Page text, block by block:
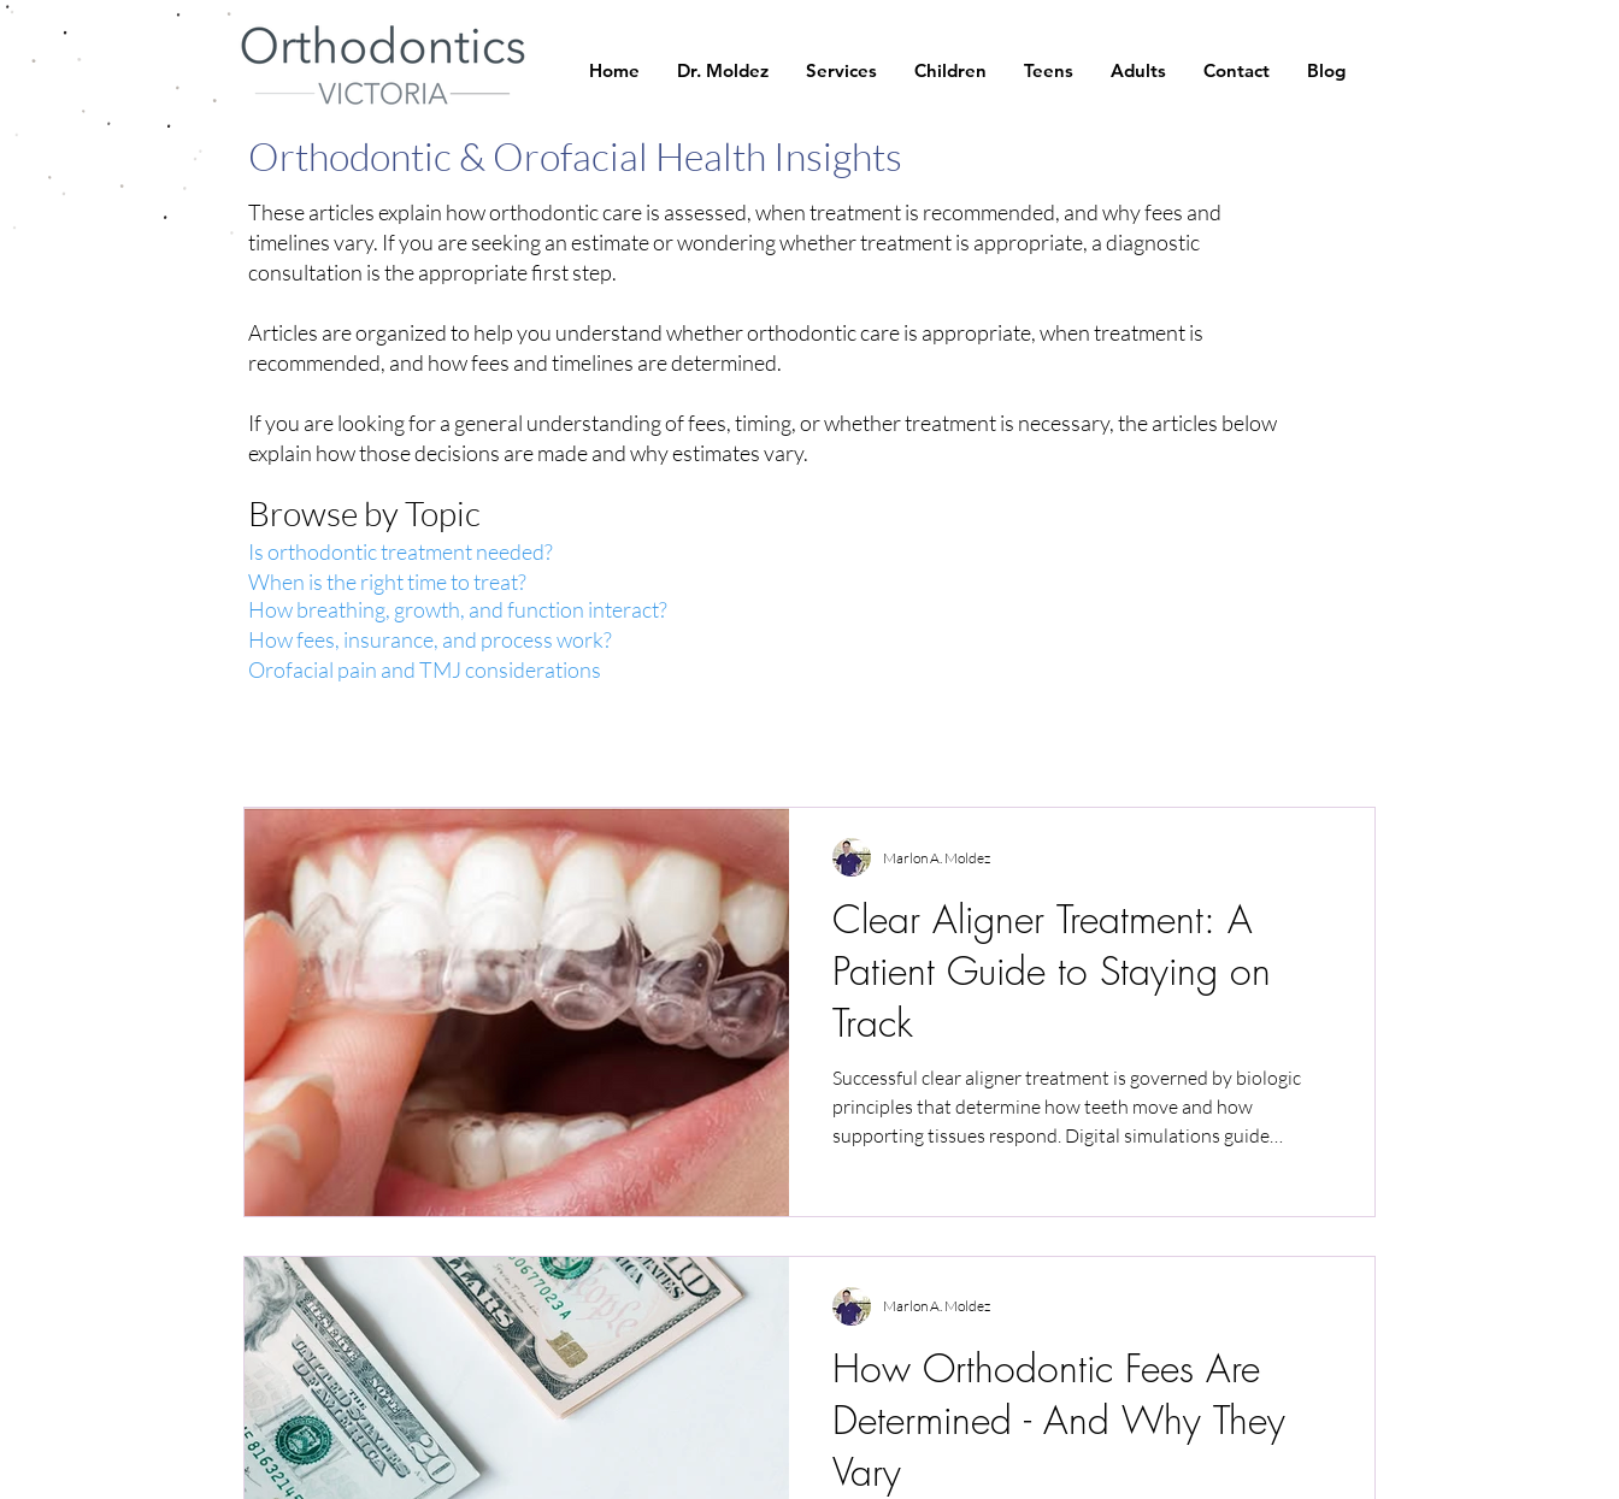
Home Dr. Moldez Services Children Teens Adults Contact Blog
Orthodontic & Orofacial Health Insights
These articles explain how orthodontic care is assessed, when treatment is recommended, and why fees and
timelines vary. If you are seeking an estimate or wondering whether treatment is appropriate, a diagnostic
consultation is the appropriate first step.
Articles are organized to help you understand whether orthodontic care is appropriate, when treatment is
recommended, and how fees and timelines are determined.
If you are looking for a general understanding of fees, timing, or whether treatment is necessary, the articles below
explain how those decisions are made and why estimates vary.
Browse by Topic
Is orthodontic treatment needed?
When is the right time to treat?
How breathing, growth, and function interact?
How fees, insurance, and process work?
Orofacial pain and TMJ considerations
Clear Aligner Treatment: A
Patient Guide to Staying on
Track
Successful clear aligner treatment is governed by biologic
principles that determine how teeth move and how
supporting tissues respond. Digital simulations guide
oral health, and patient adherence determine predictability
and safety in clear aligner therapy.
Marlon A. Moldez
How Orthodontic Fees Are
Determined - And Why They
Vary
Marlon A. Moldez